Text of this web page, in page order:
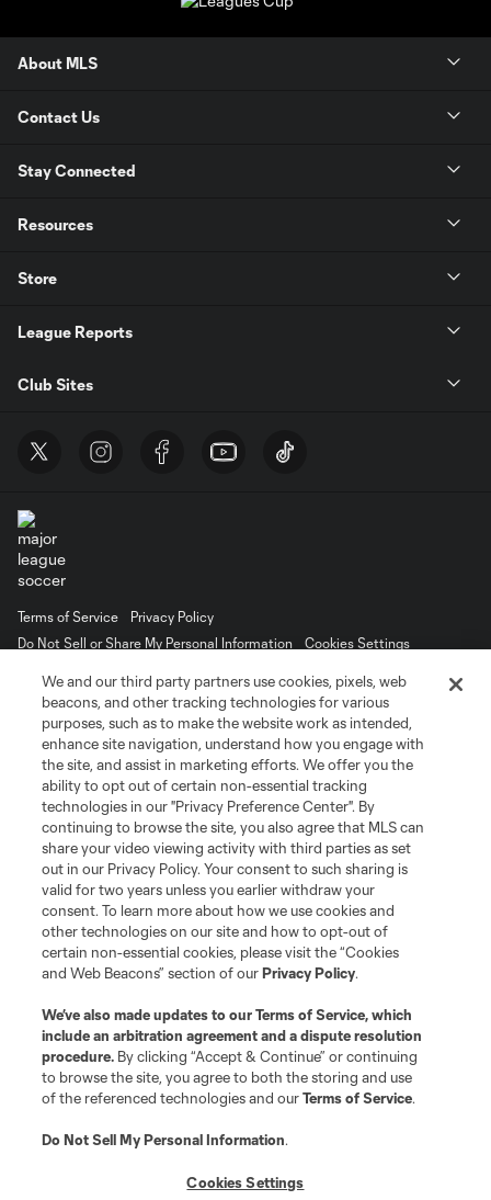
About MLS
Contact Us
Stay Connected
Resources
Store
League Reports
Club Sites
Terms of Service
Privacy Policy
Do Not Sell or Share My Personal Information
Cookies Settings
registered trademarks of Major League Soccer, L.L.C. (“MLS”). The names
and logos of MLS teams are registered and/or common law trademarks of
MLS or are used with the permission of their owners. Any unauthorized use
is forbidden.
We and our third party partners use cookies, pixels, web
beacons, and other tracking technologies for various
purposes, such as to make the website work as intended,
enhance site navigation, understand how you engage with
the site, and assist in marketing efforts. We offer you the
ability to opt out of certain non-essential tracking
technologies in our "Privacy Preference Center". By
continuing to browse the site, you also agree that MLS can
share your video viewing activity with third parties as set
out in our Privacy Policy. Your consent to such sharing is
valid for two years unless you earlier withdraw your
consent. To learn more about how we use cookies and
other technologies on our site and how to opt-out of
certain non-essential cookies, please visit the “Cookies
and Web Beacons” section of ourPrivacy Policy.
We’ve also made updates to ourTerms of Service, which
include an arbitration agreement and a dispute resolution
procedure. By clicking “Accept & Continue” or continuing
to browse the site, you agree to both the storing and use
of the referenced technologies and ourTerms of Service.
Do Not Sell My Personal Information.
Cookies Settings